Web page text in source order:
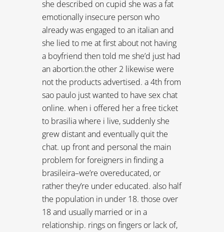
she described on cupid she was a fat
emotionally insecure person who
already was engaged to an italian and
she lied to me at first about not having
a boyfriend then told me she’d just had
an abortion.the other 2 likewise were
not the products advertised. a 4th from
sao paulo just wanted to have sex chat
online. when i offered her a free ticket
to brasilia where i live, suddenly she
grew distant and eventually quit the
chat. up front and personal the main
problem for foreigners in finding a
brasileira–we’re overeducated, or
rather they’re under educated. also half
the population in under 18. those over
18 and usually married or in a
relationship. rings on fingers or lack of,